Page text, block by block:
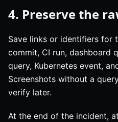
4. Preserve the
Save links or identifiers for
commit, CI run, dashboard
query, Kubernetes event,
Screenshots without a
verify later.
At the end of the incident,